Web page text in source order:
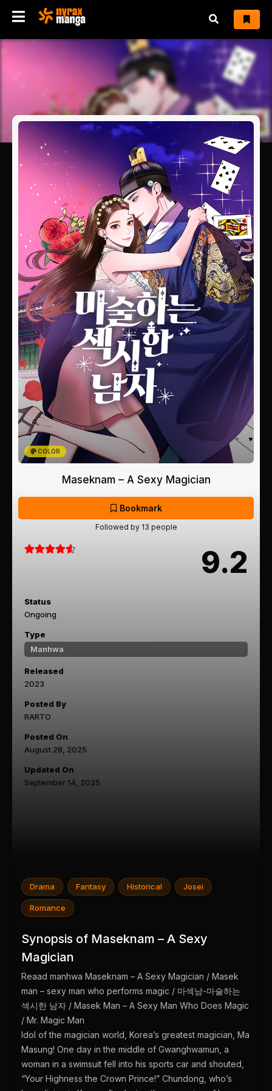
COLOR
Maseknam – A Sexy Magician
Bookmark
Followed by 13 people
9.2
Status
Ongoing
Type
Manhwa
Released
2023
Posted By
RARTO
Posted On
August 28, 2025
Updated On
September 14, 2025
Drama Fantasy Historical Josei
Romance
Synopsis of Maseknam – A Sexy
Magician
Reaad manhwa Maseknam – A Sexy Magician / Masek
man – sexy man who performs magic / 마섹남-마술하는
섹시한 남자 / Masek Man – A Sexy Man Who Does Magic
/ Mr. Magic Man
Idol of the magician world, Korea’s greatest magician, Ma
Masung! One day in the middle of Gwanghwamun, a
woman in a swimsuit fell into his sports car and shouted,
“Your Highness the Crown Prince!” Chundong, who’s